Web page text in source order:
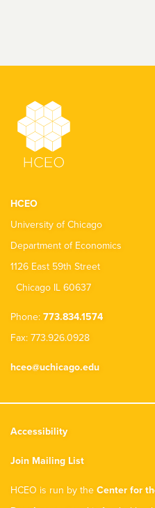
HCEO
University of Chicago
Department of Economics
1126 East 59th Street
Chicago IL 60637
Phone: 773.834.1574
Fax: 773.926.0928
hceo@uchicago.edu
Accessibility
Join Mailing List
HCEO is run by the Center for